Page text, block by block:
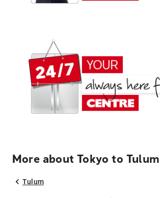
More about Tokyo to Tulum
Tulum